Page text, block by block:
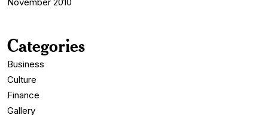
Categories
Business
Culture
Finance
Gallery